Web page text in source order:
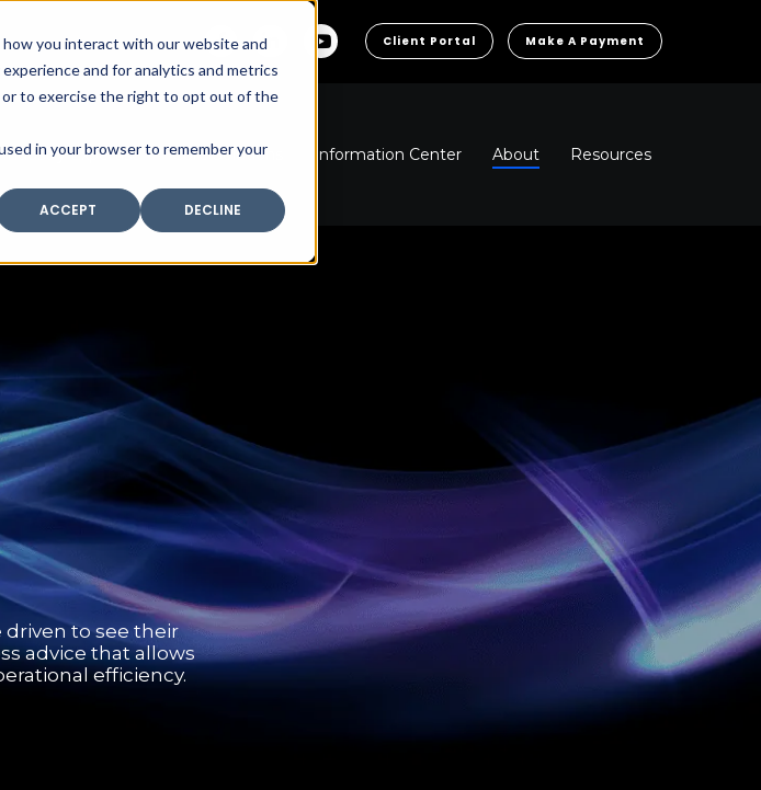
you interact with our website and
and for analytics and metrics
to exercise the right to opt out of the
in your browser to remember your
ACCEPT
DECLINE
Client Portal Make A Payment
Industry Expertise Core Solutions Information Center About Resources
to see their
advice that allows
efficiency.